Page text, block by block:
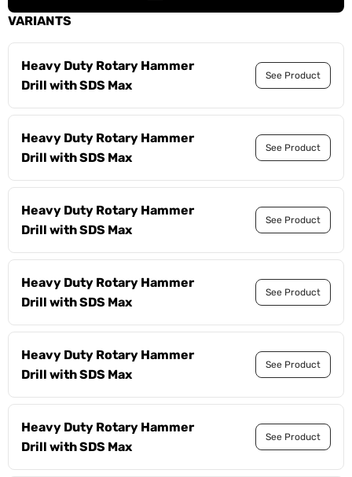
VARIANTS
Heavy Duty Rotary Hammer
Drill with SDS Max
See Product
Heavy Duty Rotary Hammer
Drill with SDS Max
See Product
Heavy Duty Rotary Hammer
Drill with SDS Max
See Product
Heavy Duty Rotary Hammer
Drill with SDS Max
See Product
Heavy Duty Rotary Hammer
Drill with SDS Max
See Product
Heavy Duty Rotary Hammer
Drill with SDS Max
See Product